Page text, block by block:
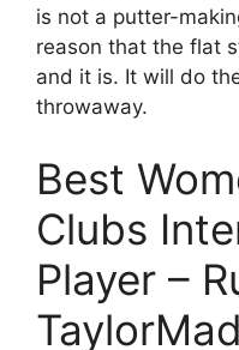
is not a putter-
reason that the flat
and it is. It will do
throwaway.
Best
Clubs
Player –